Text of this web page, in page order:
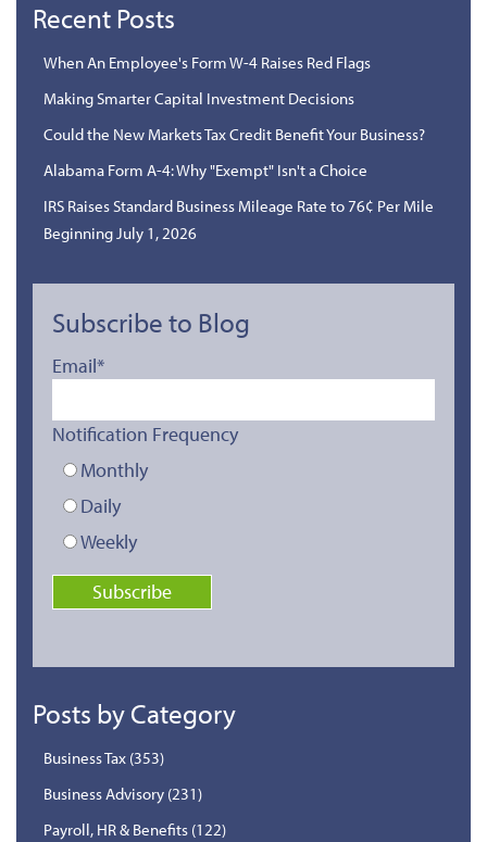
Recent Posts
When An Employee's Form W-4 Raises Red Flags
Making Smarter Capital Investment Decisions
Could the New Markets Tax Credit Benefit Your Business?
Alabama Form A-4: Why "Exempt" Isn't a Choice
IRS Raises Standard Business Mileage Rate to 76¢ Per Mile
Beginning July 1, 2026
Subscribe to Blog
Email*
Notification Frequency
Monthly
Daily
Weekly
Posts by Category
Business Tax (353)
Business Advisory (231)
Payroll, HR & Benefits (122)